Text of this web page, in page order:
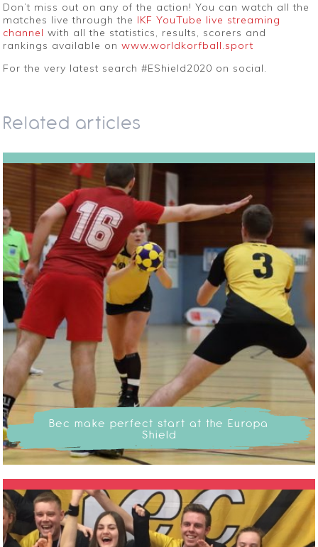
Don’t miss out on any of the action! You can watch all the
matches live through the IKF YouTube live streaming
channel with all the statistics, results, scorers and
rankings available onwww.worldkorfball.sport
For the very latest search #EShield2020 on social.
Related articles
Bec make perfect start at the Europa
Shield